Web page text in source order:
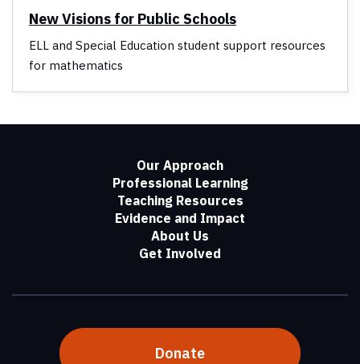
New Visions for Public Schools
ELL and Special Education student support resources
for mathematics
Our Approach
Professional Learning
Teaching Resources
Evidence and Impact
About Us
Get Involved
Donate